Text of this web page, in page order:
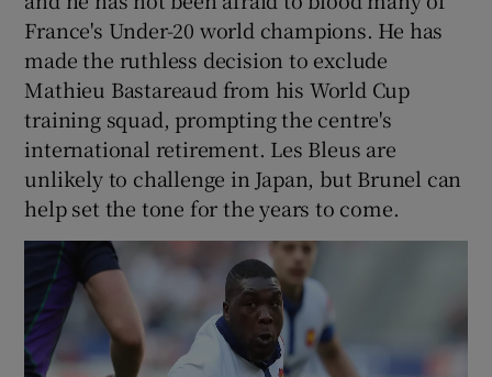
France's Under-20 world champions. He has
made the ruthless decision to exclude
Mathieu Bastareaud from his World Cup
training squad, prompting the centre's
international retirement. Les Bleus are
unlikely to challenge in Japan, but Brunel can
help set the tone for the years to come.